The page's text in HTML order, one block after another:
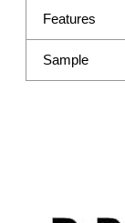
Features
Sample